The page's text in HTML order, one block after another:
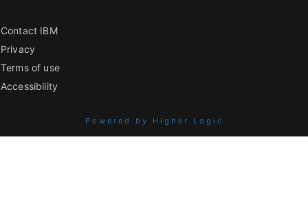
Contact IBM
Privacy
Terms of use
Accessibility
Powered by Higher Logic